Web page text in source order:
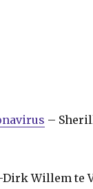
–
Dirk Willem te